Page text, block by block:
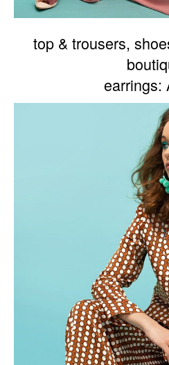
top & trousers,
earrings: